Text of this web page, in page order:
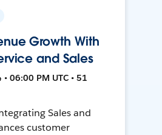
Growth With
and Sales
06:00 PM UTC • 51
Sales and
customer